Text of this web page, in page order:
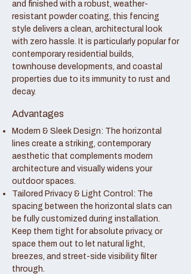
and finished with a robust, weather-
resistant powder coating, this fencing
style delivers a clean, architectural look
with zero hassle. It is particularly popular for
contemporary residential builds,
townhouse developments, and coastal
properties due to its immunity to rust and
decay.
Advantages
Modern & Sleek Design: The horizontal
lines create a striking, contemporary
aesthetic that complements modern
architecture and visually widens your
outdoor spaces.
Tailored Privacy & Light Control: The
spacing between the horizontal slats can
be fully customized during installation.
Keep them tight for absolute privacy, or
space them out to let natural light,
breezes, and street-side visibility filter
through.